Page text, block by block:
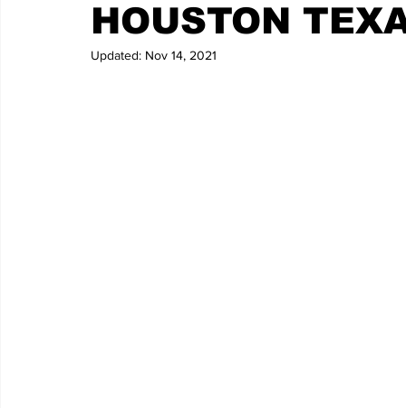
HOUSTON
Updated: Nov 14, 2021